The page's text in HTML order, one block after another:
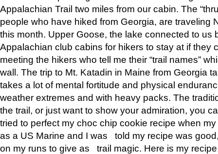
Appalachian Trail two miles from our cabin. The
people who have hiked from Georgia, are traveling
this month. Upper Goose, the lake connected to us
Appalachian club cabins for hikers to stay at if they
meeting the hikers who tell me their “trail names”
wall. The trip to Mt. Katadin in Maine from Georgia
takes a lot of mental fortitude and physical
weather extremes and with heavy packs. The
the trail, or just want to show your admiration, you
tried to perfect my choc chip cookie recipe when
as a US Marine and I was told my recipe was
on my runs to give as trail magic. Here is my